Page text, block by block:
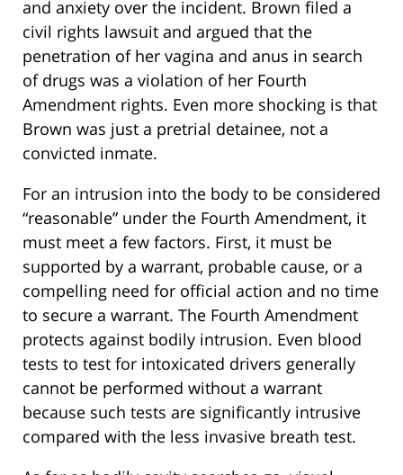
and anxiety over the incident. Brown filed a
civil rights lawsuit and argued that the
penetration of her vagina and anus in search
of drugs was a violation of her Fourth
Amendment rights. Even more shocking is that
Brown was just a pretrial detainee, not a
convicted inmate.
For an intrusion into the body to be considered
“reasonable” under the Fourth Amendment, it
must meet a few factors. First, it must be
supported by a warrant, probable cause, or a
compelling need for official action and no time
to secure a warrant. The Fourth Amendment
protects against bodily intrusion. Even blood
tests to test for intoxicated drivers generally
cannot be performed without a warrant
because such tests are significantly intrusive
compared with the less invasive breath test.